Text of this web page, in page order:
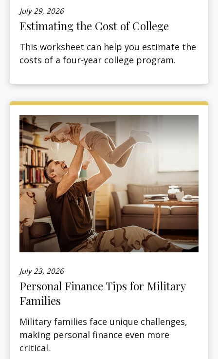
July 29, 2026
Estimating the Cost of College
This worksheet can help you estimate the
costs of a four-year college program.
July 23, 2026
Personal Finance Tips for Military
Families
Military families face unique challenges,
making personal finance even more
critical.